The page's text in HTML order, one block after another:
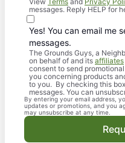
messages. Reply HELP for
Yes! You can email me
messages.
The Grounds Guys, a
on behalf of and its affiliates
consent to send
you concerning products
to you. By checking this
messages. You can
By entering your email address,
updates or promotions, and you
may unsubscribe at any time.